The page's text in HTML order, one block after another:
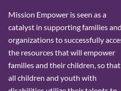
Mission Empower is seen as a
catalyst in supporting families and
organizations to successfully
the resources that will empower
families and their children, so that
all children and youth with